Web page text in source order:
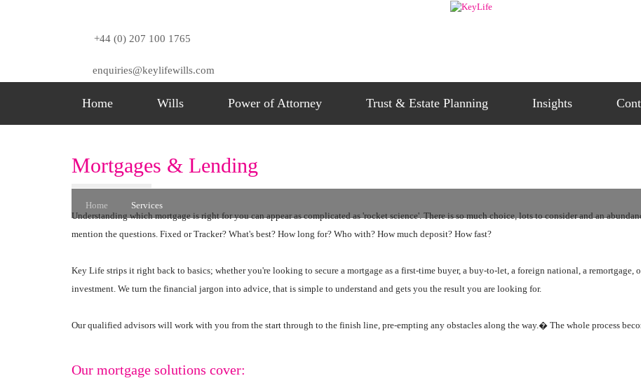
+44 (0) 207 100 1765
enquiries@keylifewills.com
Home Wills Power of Attorney Trust & Estate Planning Insights
Home Services
Mortgages & Lending
Understanding which mortgage is right for you can appear as complicated as 'rocket science'. There is so much choice, lots to consider and an
mention the questions. Fixed or Tracker? What's best? How long for? Who with? How much deposit? How fast?
Key Life strips it right back to basics; whether you're looking to secure a mortgage as a first-time buyer, a buy-to-let, a foreign national, a remortgage,
investment. We turn the financial jargon into advice, that is simple to understand and gets you the result you are looking for.
Our qualified advisors will work with you from the start through to the finish line, pre-empting any obstacles along the way.� The whole process
Our mortgage solutions cover: